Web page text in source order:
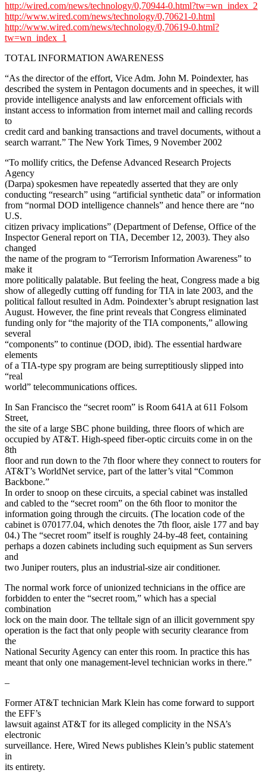
http://wired.com/news/technology/0,70944-0.html?tw=wn_index_2
http://www.wired.com/news/technology/0,70621-0.html
http://www.wired.com/news/technology/0,70619-0.html?
tw=wn_index_1
TOTAL INFORMATION AWARENESS
“As the director of the effort, Vice Adm. John M. Poindexter, has
described the system in Pentagon documents and in speeches, it will
provide intelligence analysts and law enforcement officials with
instant access to information from internet mail and calling records
to
credit card and banking transactions and travel documents, without a
search warrant.” The New York Times, 9 November 2002
“To mollify critics, the Defense Advanced Research Projects
Agency
(Darpa) spokesmen have repeatedly asserted that they are only
conducting “research” using “artificial synthetic data” or information
from “normal DOD intelligence channels” and hence there are “no
U.S.
citizen privacy implications” (Department of Defense, Office of the
Inspector General report on TIA, December 12, 2003). They also
changed
the name of the program to “Terrorism Information Awareness” to
make it
more politically palatable. But feeling the heat, Congress made a big
show of allegedly cutting off funding for TIA in late 2003, and the
political fallout resulted in Adm. Poindexter’s abrupt resignation last
August. However, the fine print reveals that Congress eliminated
funding only for “the majority of the TIA components,” allowing
several
“components” to continue (DOD, ibid). The essential hardware
elements
of a TIA-type spy program are being surreptitiously slipped into
“real
world” telecommunications offices.
In San Francisco the “secret room” is Room 641A at 611 Folsom
Street,
the site of a large SBC phone building, three floors of which are
occupied by AT&T. High-speed fiber-optic circuits come in on the
8th
floor and run down to the 7th floor where they connect to routers for
AT&T’s WorldNet service, part of the latter’s vital “Common
Backbone.”
In order to snoop on these circuits, a special cabinet was installed
and cabled to the “secret room” on the 6th floor to monitor the
information going through the circuits. (The location code of the
cabinet is 070177.04, which denotes the 7th floor, aisle 177 and bay
04.) The “secret room” itself is roughly 24-by-48 feet, containing
perhaps a dozen cabinets including such equipment as Sun servers
and
two Juniper routers, plus an industrial-size air conditioner.
The normal work force of unionized technicians in the office are
forbidden to enter the “secret room,” which has a special
combination
lock on the main door. The telltale sign of an illicit government spy
operation is the fact that only people with security clearance from
the
National Security Agency can enter this room. In practice this has
meant that only one management-level technician works in there.”
–
Former AT&T technician Mark Klein has come forward to support
the EFF’s
lawsuit against AT&T for its alleged complicity in the NSA’s
electronic
surveillance. Here, Wired News publishes Klein’s public statement
in
its entirety.